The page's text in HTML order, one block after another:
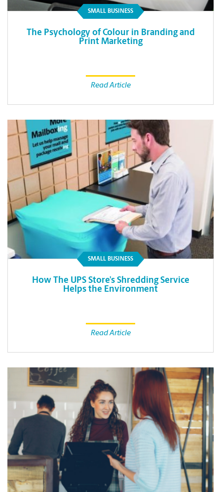
SMALL BUSINESS
The Psychology of Colour in Branding and
Print Marketing
Read Article
SMALL BUSINESS
How The UPS Store’s Shredding Service
Helps the Environment
Read Article